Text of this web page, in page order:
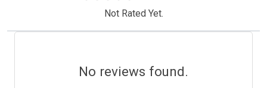
Not Rated Yet.
No reviews found.